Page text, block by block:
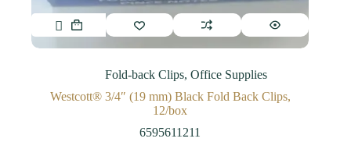
Fold-back Clips, Office Supplies
Westcott® 3/4″ (19 mm) Black Fold Back Clips,
12/box
6595611211